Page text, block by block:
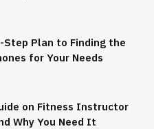
Step Plan to Finding the
for Your Needs
on Fitness Instructor
Why You Need It